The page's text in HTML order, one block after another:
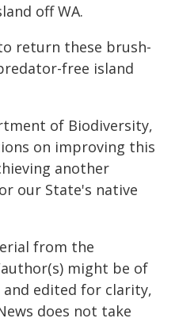
off WA.
return these brush-
free island
of Biodiversity,
on improving this
another
our State's native
from the
might be of
edited for clarity,
does not take